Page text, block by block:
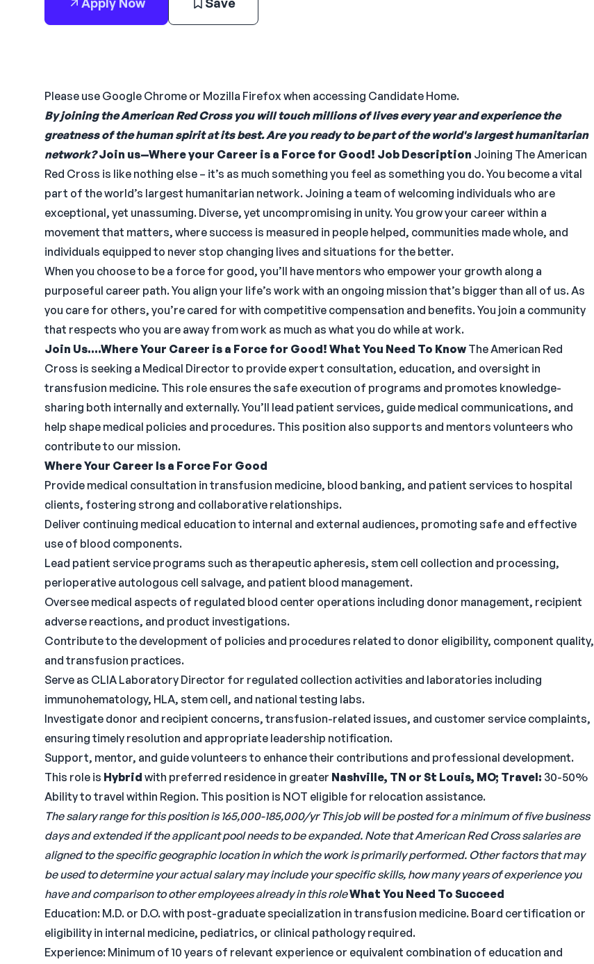
Please use Google Chrome or Mozilla Firefox when accessing Candidate Home.
By joining the American Red Cross you will touch millions of lives every year and experience the
greatness of the human spirit at its best. Are you ready to be part of the world's largest humanitarian
network? Join us—Where your Career is a Force for Good! Job Description Joining The American
Red Cross is like nothing else – it’s as much something you feel as something you do. You become a vital
part of the world’s largest humanitarian network. Joining a team of welcoming individuals who are
exceptional, yet unassuming. Diverse, yet uncompromising in unity. You grow your career within a
movement that matters, where success is measured in people helped, communities made whole, and
individuals equipped to never stop changing lives and situations for the better.
When you choose to be a force for good, you’ll have mentors who empower your growth along a
purposeful career path. You align your life’s work with an ongoing mission that’s bigger than all of us. As
you care for others, you’re cared for with competitive compensation and benefits. You join a community
that respects who you are away from work as much as what you do while at work.
Join Us....Where Your Career is a Force for Good! What You Need To Know The American Red
Cross is seeking a Medical Director to provide expert consultation, education, and oversight in
transfusion medicine. This role ensures the safe execution of programs and promotes knowledge-
sharing both internally and externally. You’ll lead patient services, guide medical communications, and
help shape medical policies and procedures. This position also supports and mentors volunteers who
contribute to our mission.
Where Your Career Is a Force For Good
Provide medical consultation in transfusion medicine, blood banking, and patient services to hospital
clients, fostering strong and collaborative relationships.
Deliver continuing medical education to internal and external audiences, promoting safe and effective
use of blood components.
Lead patient service programs such as therapeutic apheresis, stem cell collection and processing,
perioperative autologous cell salvage, and patient blood management.
Oversee medical aspects of regulated blood center operations including donor management, recipient
adverse reactions, and product investigations.
Contribute to the development of policies and procedures related to donor eligibility, component quality,
and transfusion practices.
Serve as CLIA Laboratory Director for regulated collection activities and laboratories including
immunohematology, HLA, stem cell, and national testing labs.
Investigate donor and recipient concerns, transfusion-related issues, and customer service complaints,
ensuring timely resolution and appropriate leadership notification.
Support, mentor, and guide volunteers to enhance their contributions and professional development.
This role is Hybrid with preferred residence in greater Nashville, TN or St Louis, MO; Travel: 30-50%
Ability to travel within Region. This position is NOT eligible for relocation assistance.
The salary range for this position is 165,000-185,000/yr This job will be posted for a minimum of five business
days and extended if the applicant pool needs to be expanded. Note that American Red Cross salaries are
aligned to the specific geographic location in which the work is primarily performed. Other factors that may
be used to determine your actual salary may include your specific skills, how many years of experience you
have and comparison to other employees already in this roleWhat You Need To Succeed
Education: M.D. or D.O. with post-graduate specialization in transfusion medicine. Board certification or
eligibility in internal medicine, pediatrics, or clinical pathology required.
Experience: Minimum of 10 years of relevant experience or equivalent combination of education and